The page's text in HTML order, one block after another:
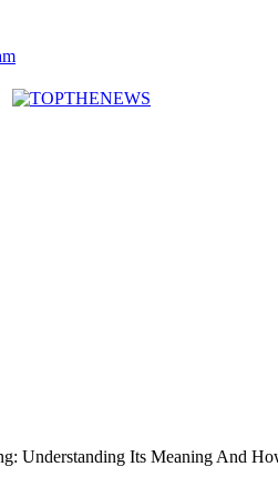
Understanding Its Meaning And